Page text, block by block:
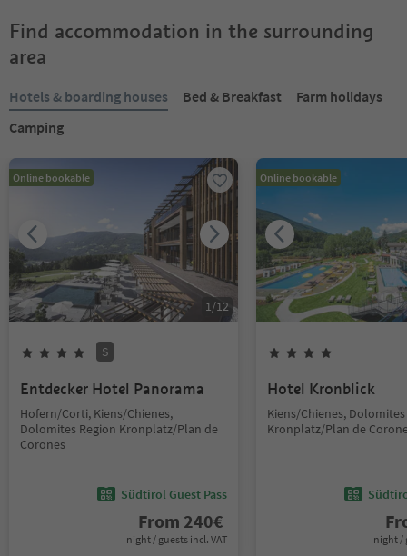
Find accommodation in the surrounding
area
Hotels & boarding houses Bed & Breakfast
Farm holidays
Camping
Online bookable
1/12
S
Entdecker Hotel Panorama
Hofern/Corti, Kiens/Chienes,
Dolomites Region Kronplatz/Plan de
Corones
Südtirol Guest Pass
From 240€
night / guests incl. VAT
Online bookable
Hotel Kronblick
Kiens/Chienes,
Kronplatz/Plan de
night /